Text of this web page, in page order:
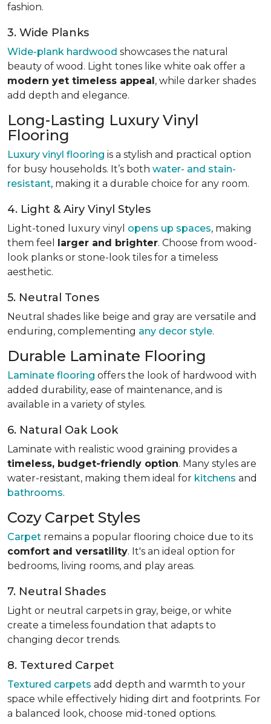
fashion.
3. Wide Planks
Wide-plank hardwood showcases the natural
beauty of wood. Light tones like white oak offer a
modern yet timeless appeal, while darker shades
add depth and elegance.
Long-Lasting Luxury Vinyl
Flooring
Luxury vinyl flooring is a stylish and practical option
for busy households. It’s both water- and stain-
resistant, making it a durable choice for any room.
4. Light & Airy Vinyl Styles
Light-toned luxury vinyl opens up spaces, making
them feel larger and brighter. Choose from wood-
look planks or stone-look tiles for a timeless
aesthetic.
5. Neutral Tones
Neutral shades like beige and gray are versatile and
enduring, complementing any decor style.
Durable Laminate Flooring
Laminate flooring offers the look of hardwood with
added durability, ease of maintenance, and is
available in a variety of styles.
6. Natural Oak Look
Laminate with realistic wood graining provides a
timeless, budget-friendly option. Many styles are
water-resistant, making them ideal for kitchens and
bathrooms.
Cozy Carpet Styles
Carpet remains a popular flooring choice due to its
comfort and versatility. It's an ideal option for
bedrooms, living rooms, and play areas.
7. Neutral Shades
Light or neutral carpets in gray, beige, or white
create a timeless foundation that adapts to
changing decor trends.
8. Textured Carpet
Textured carpets add depth and warmth to your
space while effectively hiding dirt and footprints. For
a balanced look, choose mid-toned options.